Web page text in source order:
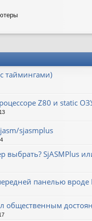
таймингами)
Z80 и static
sjasmplus
выбрать? SjASMPlus
панелью вроде
общественным